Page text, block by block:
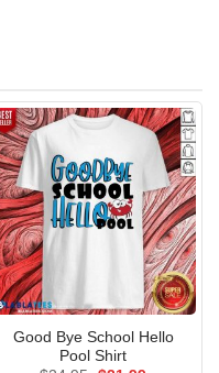
Good Bye School Hello
Pool Shirt